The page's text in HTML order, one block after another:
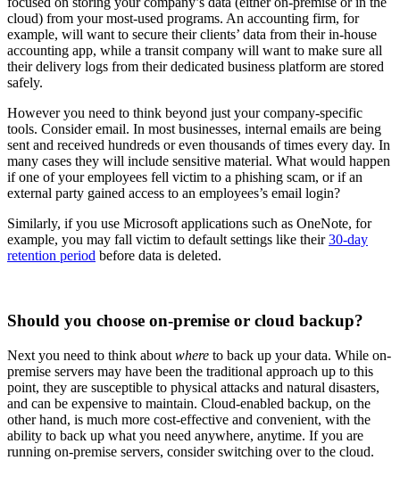
cloud) from your most-used programs. An accounting firm, for
example, will want to secure their clients’ data from their in-house
accounting app, while a transit company will want to make sure all
their delivery logs from their dedicated business platform are stored
safely.
However you need to think beyond just your company-specific
tools. Consider email. In most businesses, internal emails are being
sent and received hundreds or even thousands of times every day. In
many cases they will include sensitive material. What would happen
if one of your employees fell victim to a phishing scam, or if an
external party gained access to an employees’s email login?
Similarly, if you use Microsoft applications such as OneNote, for
example, you may fall victim to default settings like their30-day
retention period before data is deleted.
Should you choose on-premise or cloud backup?
Next you need to think about where to back up your data. While on-
premise servers may have been the traditional approach up to this
point, they are susceptible to physical attacks and natural disasters,
and can be expensive to maintain. Cloud-enabled backup, on the
other hand, is much more cost-effective and convenient, with the
ability to back up what you need anywhere, anytime. If you are
running on-premise servers, consider switching over to the cloud.